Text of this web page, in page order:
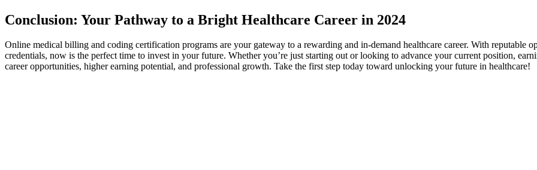
Conclusion: Your Pathway to a ⁢Bright ⁤Healthcare Career in 2024
Online‍ medical billing and coding certification programs are your gateway to a rewarding and in-demand healthcare career. With⁤ reputable
credentials, now is the perfect time to invest‌ in your future. Whether‍ you’re just ⁣starting out or looking to advance your current position,
career opportunities,​ higher‌ earning potential, and professional growth. Take the first step today toward unlocking your future in healthcare!